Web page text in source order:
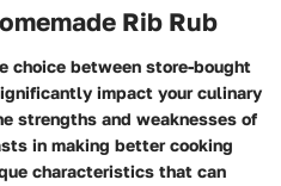
Rib Rub
choice between store-bought
impact your culinary
strengths and weaknesses of
in making better cooking
characteristics that can